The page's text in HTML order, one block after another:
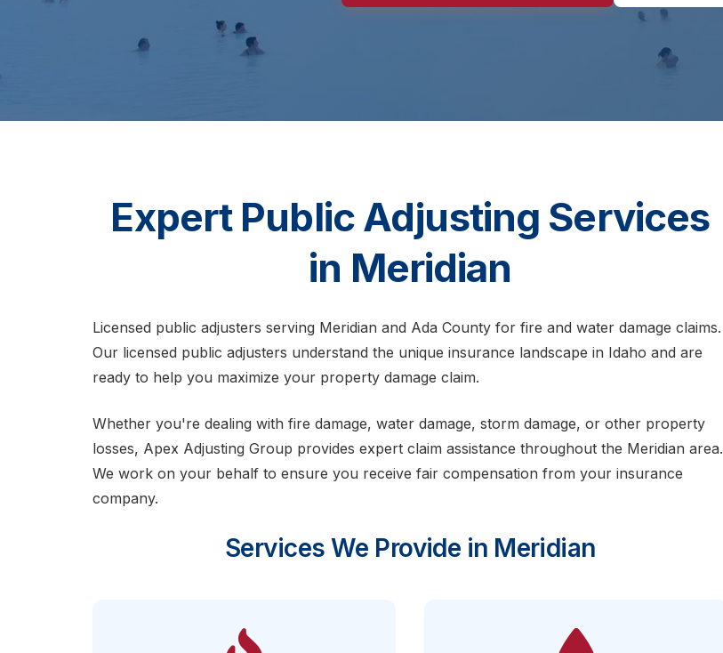
Expert Public Adjusting Services
in Meridian
Licensed public adjusters serving Meridian and Ada County for fire and water damage claims.
Our licensed public adjusters understand the unique insurance landscape in Idaho and are
ready to help you maximize your property damage claim.
Whether you're dealing with fire damage, water damage, storm damage, or other property
losses, Apex Adjusting Group provides expert claim assistance throughout the Meridian area.
We work on your behalf to ensure you receive fair compensation from your insurance
company.
Services We Provide in Meridian